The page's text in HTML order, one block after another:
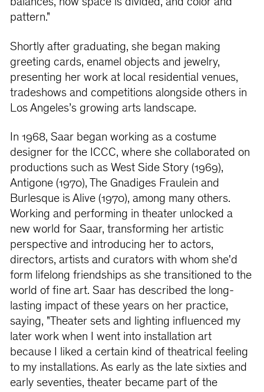
balances, how space is divided, and color and
pattern."
Shortly after graduating, she began making
greeting cards, enamel objects and jewelry,
presenting her work at local residential venues,
tradeshows and competitions alongside others in
Los Angeles’s growing arts landscape.
In 1968, Saar began working as a costume
designer for the ICCC, where she collaborated on
productions such as West Side Story (1969),
Antigone (1970), The Gnadiges Fraulein and
Burlesque is Alive (1970), among many others.
Working and performing in theater unlocked a
new world for Saar, transforming her artistic
perspective and introducing her to actors,
directors, artists and curators with whom she'd
form lifelong friendships as she transitioned to the
world of ﬁne art. Saar has described the long-
lasting impact of these years on her practice,
saying, "Theater sets and lighting inﬂuenced my
later work when I went into installation art
because I liked a certain kind of theatrical feeling
to my installations. As early as the late sixties and
early seventies, theater became part of the